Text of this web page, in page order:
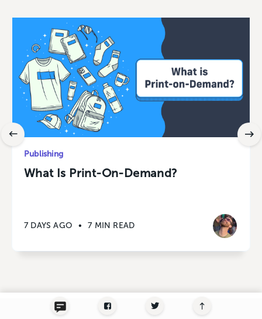
Publishing
What Is Print-On-Demand?
7 DAYS AGO • 7 MIN READ